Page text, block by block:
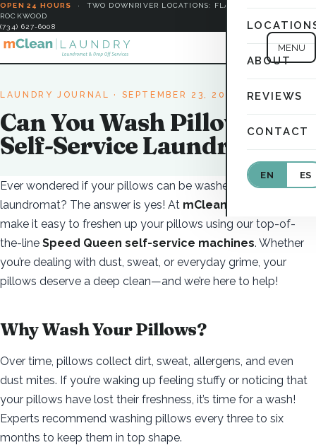
OPEN 24 HOURS · TWO DOWNRIVER LOCATIONS: FLAT ROCK &
ROCKWOOD
(734) 627-6008
MENU
ABOUT
REVIEWS
CONTACT
EN ES
LAUNDRY JOURNAL · SEPTEMBER 23, 2025
Can You Wash Pillows at a
Self-Service Laundromat?
Ever wondered if your pillows can be washed at a
laundromat? The answer is yes! At mClean Laundry
make it easy to freshen up your pillows using our top-of-
the-line Speed Queen self-service machines. Whether
you’re dealing with dust, sweat, or everyday grime, your
pillows deserve a deep clean—and we’re here to help!
Why Wash Your Pillows?
Over time, pillows collect dirt, sweat, allergens, and even
dust mites. If you’re waking up feeling stuffy or noticing that
your pillows have lost their freshness, it’s time for a wash!
Experts recommend washing pillows every three to six
months to keep them in top shape.